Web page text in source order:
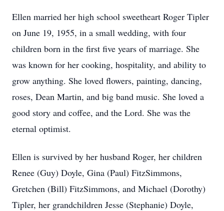
Ellen married her high school sweetheart Roger Tipler
on June 19, 1955, in a small wedding, with four
children born in the first five years of marriage. She
was known for her cooking, hospitality, and ability to
grow anything. She loved flowers, painting, dancing,
roses, Dean Martin, and big band music. She loved a
good story and coffee, and the Lord. She was the
eternal optimist.
Ellen is survived by her husband Roger, her children
Renee (Guy) Doyle, Gina (Paul) FitzSimmons,
Gretchen (Bill) FitzSimmons, and Michael (Dorothy)
Tipler, her grandchildren Jesse (Stephanie) Doyle,